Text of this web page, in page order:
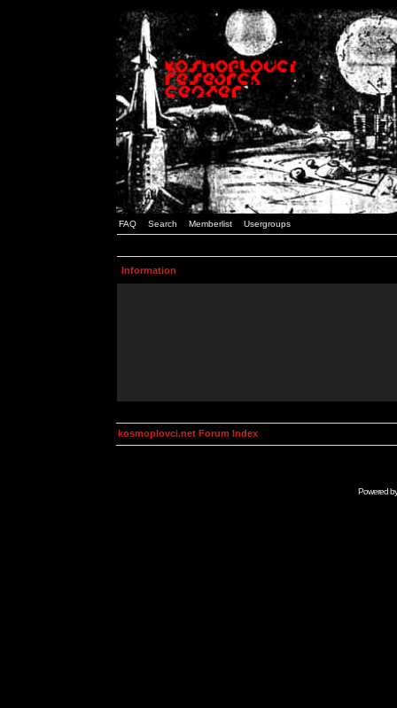
FAQ Search Memberlist Usergroups
Information
kosmoplovci.net Forum Index
Powered